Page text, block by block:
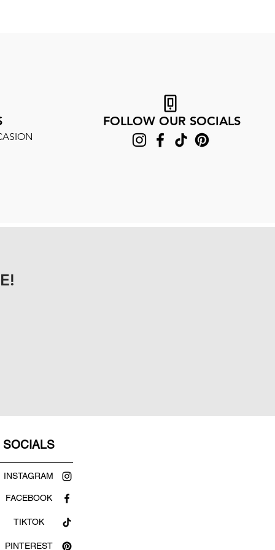
FOLLOW OUR SOCIALS
SOCIALS
INSTAGRAM
FACEBOOK
TIKTOK
PINTEREST